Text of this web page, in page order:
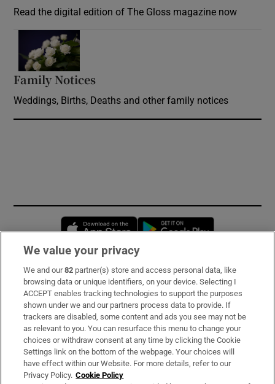
Read the digital edition of The Gloss magazine now
Family Notices
Weddings, Births, Deaths and other family notices
Opens in new window
Subscribe
Support
About Us
Irish Times Products & Services
We value your privacy
We and our82 partner(s) store and access personal data, like
browsing data or unique identifiers, on your device. Selecting I
ACCEPT enables tracking technologies to support the purposes
shown under we and our partners process data to provide. If
trackers are disabled, some content and ads you see may not be
as relevant to you. You can resurface this menu to change your
choices or withdraw consent at any time by clicking the Cookie
Settings link on the bottom of the webpage. Your choices will
have effect within our Website. For more details, refer to our
Privacy Policy. Cookie Policy